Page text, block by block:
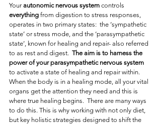
Your autonomic nervous system controls
everything from digestion to stress responses,
operates in two primary states:  the ‘sympathetic
state’ or stress mode, and the ‘parasympathetic
state’, known for healing and repair- also referred
to as rest and digest. The aim is to harness the
power of your parasympathetic nervous system
to activate a state of healing and repair within.
When the body is in a healing mode, all your vital
organs get the attention they need and this is
where true healing begins.  There are many ways
to do this. This is why working with not only diet,
but key holistic strategies designed to shift the